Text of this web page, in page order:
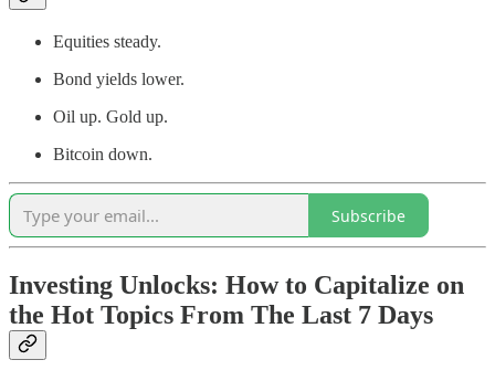
Equities steady.
Bond yields lower.
Oil up. Gold up.
Bitcoin down.
Subscribe
Investing Unlocks: How to Capitalize on
the Hot Topics From The Last 7 Days